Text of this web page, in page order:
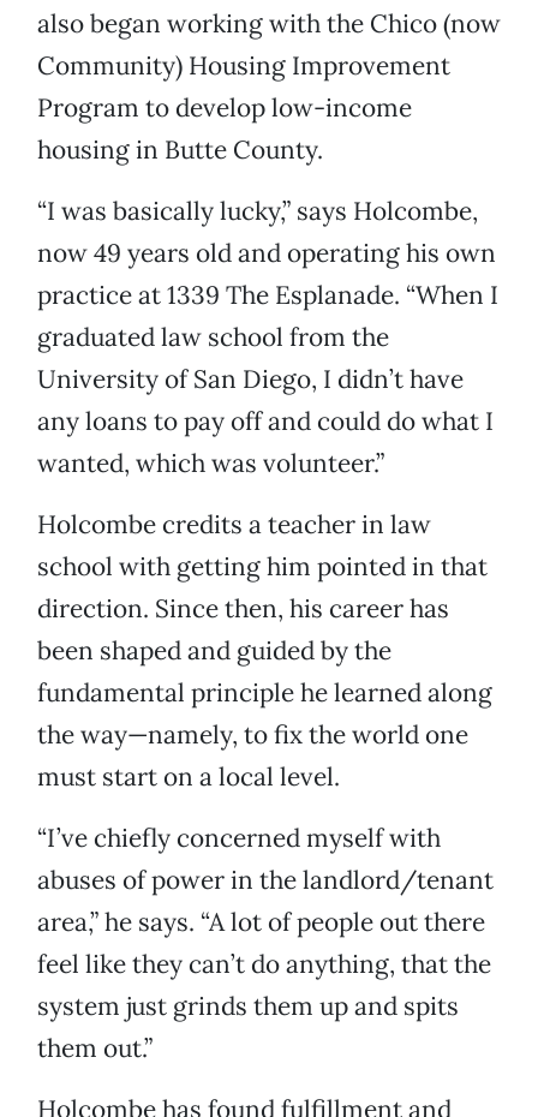
also began working with the Chico (now
Community) Housing Improvement
Program to develop low-income
housing in Butte County.
“I was basically lucky,” says Holcombe,
now 49 years old and operating his own
practice at 1339 The Esplanade. “When I
graduated law school from the
University of San Diego, I didn’t have
any loans to pay off and could do what I
wanted, which was volunteer.”
Holcombe credits a teacher in law
school with getting him pointed in that
direction. Since then, his career has
been shaped and guided by the
fundamental principle he learned along
the way—namely, to fix the world one
must start on a local level.
“I’ve chiefly concerned myself with
abuses of power in the landlord/tenant
area,” he says. “A lot of people out there
feel like they can’t do anything, that the
system just grinds them up and spits
them out.”
Holcombe has found fulfillment and